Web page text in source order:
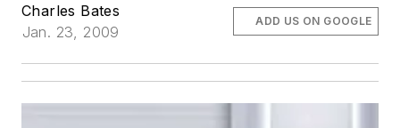
Charles Bates
Jan. 23, 2009
ADD US ON GOOGLE